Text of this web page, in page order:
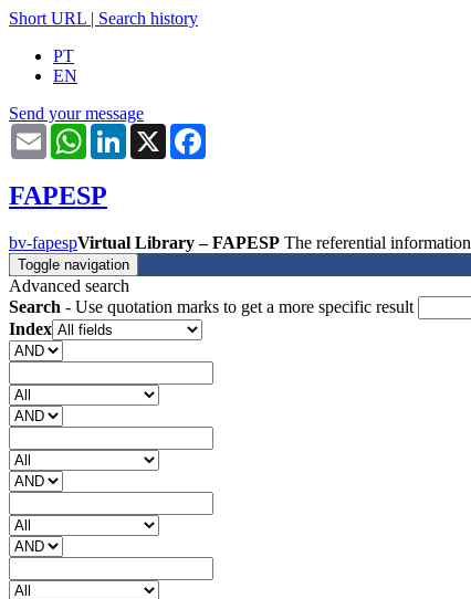
Short URL | Search history
PT
EN
Send your message
Email WhatsAppLinkedIn
X
FAPESP
bv-fapespVirtual Library – FAPESP The referential
Toggle navigation
Advanced search
Search - Use quotation marks to get a more specific result
Index